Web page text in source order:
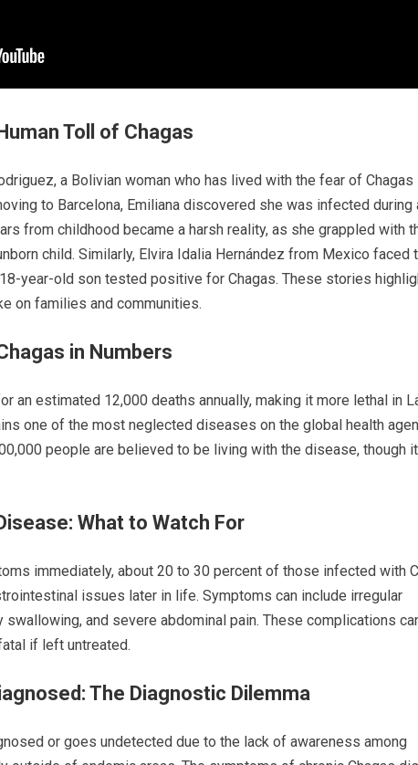
Toll of Chagas
a Bolivian woman who has lived with the fear of Chagas
to Barcelona, Emiliana discovered she was infected during
from childhood became a harsh reality, as she grappled with
child. Similarly, Elvira Idalia Hernández from Mexico faced
year-old son tested positive for Chagas. These stories
on families and communities.
in Numbers
an estimated 12,000 deaths annually, making it more lethal in
one of the most neglected diseases on the global health
people are believed to be living with the disease, though
What to Watch For
immediately, about 20 to 30 percent of those infected with
issues later in life. Symptoms can include irregular
swallowing, and severe abdominal pain. These complications
if left untreated.
The Diagnostic Dilemma
or goes undetected due to the lack of awareness among